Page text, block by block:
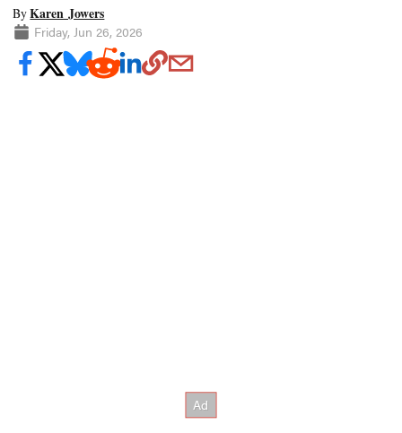
ByKaren Jowers
Friday, Jun 26, 2026